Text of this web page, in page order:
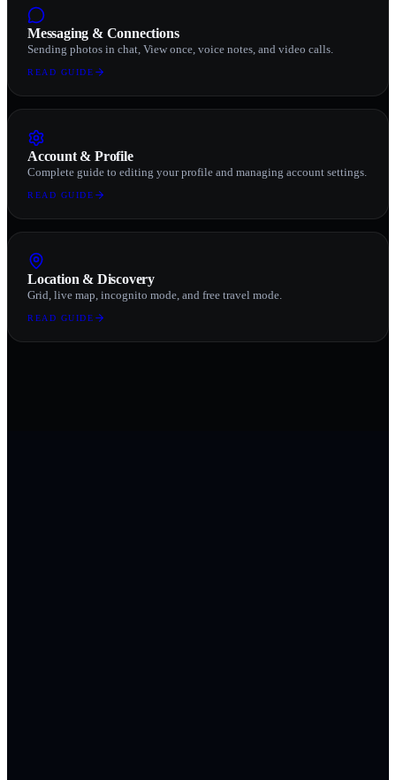
Messaging & Connections
Sending photos in chat, View once, voice notes, and video calls.
READ GUIDE
Account & Profile
Complete guide to editing your profile and managing account settings.
READ GUIDE
Location & Discovery
Grid, live map, incognito mode, and free travel mode.
READ GUIDE